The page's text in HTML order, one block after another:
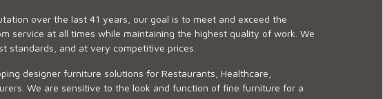
over the last 41 years, our goal is to meet and exceed the
service at all times while maintaining the highest quality of work. We
standards, and at very competitive prices.
designer furniture solutions for Restaurants, Healthcare,
We are sensitive to the look and function of fine furniture for a